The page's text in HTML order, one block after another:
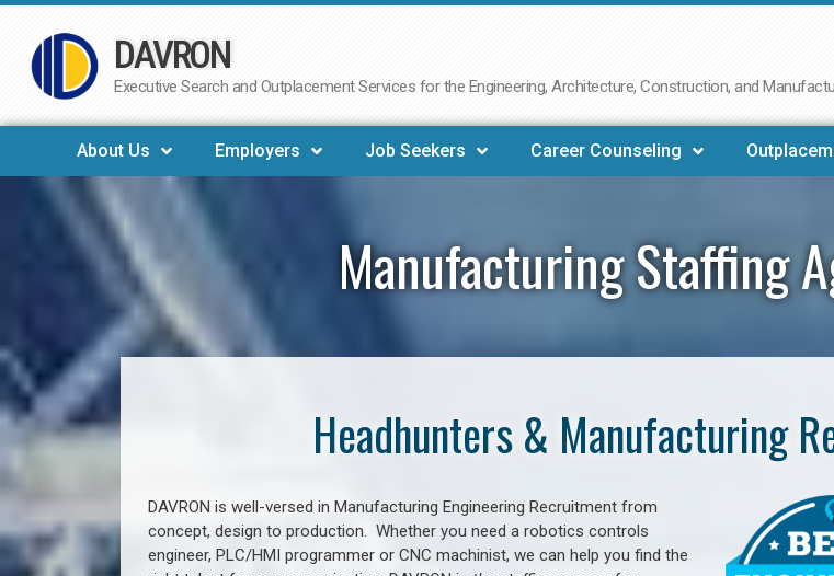
Skip
to
DAVRON
Executive Search and Outplacement Services for the Engineering, Architecture, Construction, and
About Us Employers Job Seekers Career Counseling
Manufacturing Staffing
Headhunters & Manufacturing
DAVRON is well-versed in Manufacturing Engineering Recruitment from
concept, design to production. Whether you need a robotics controls
engineer, PLC/HMI programmer or CNC machinist, we can help you find the